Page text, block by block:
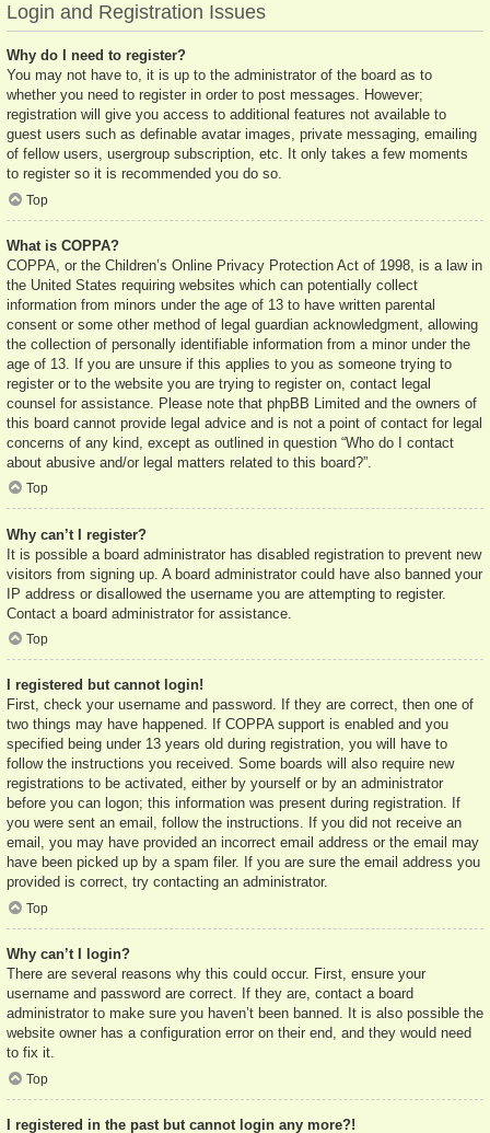
Login and Registration Issues
Why do I need to register?
You may not have to, it is up to the administrator of the board as to
whether you need to register in order to post messages. However;
registration will give you access to additional features not available to
guest users such as definable avatar images, private messaging, emailing
of fellow users, usergroup subscription, etc. It only takes a few moments
to register so it is recommended you do so.
Top
What is COPPA?
COPPA, or the Children’s Online Privacy Protection Act of 1998, is a law in
the United States requiring websites which can potentially collect
information from minors under the age of 13 to have written parental
consent or some other method of legal guardian acknowledgment, allowing
the collection of personally identifiable information from a minor under the
age of 13. If you are unsure if this applies to you as someone trying to
register or to the website you are trying to register on, contact legal
counsel for assistance. Please note that phpBB Limited and the owners of
this board cannot provide legal advice and is not a point of contact for legal
concerns of any kind, except as outlined in question “Who do I contact
about abusive and/or legal matters related to this board?”.
Top
Why can’t I register?
It is possible a board administrator has disabled registration to prevent new
visitors from signing up. A board administrator could have also banned your
IP address or disallowed the username you are attempting to register.
Contact a board administrator for assistance.
Top
I registered but cannot login!
First, check your username and password. If they are correct, then one of
two things may have happened. If COPPA support is enabled and you
specified being under 13 years old during registration, you will have to
follow the instructions you received. Some boards will also require new
registrations to be activated, either by yourself or by an administrator
before you can logon; this information was present during registration. If
you were sent an email, follow the instructions. If you did not receive an
email, you may have provided an incorrect email address or the email may
have been picked up by a spam filer. If you are sure the email address you
provided is correct, try contacting an administrator.
Top
Why can’t I login?
There are several reasons why this could occur. First, ensure your
username and password are correct. If they are, contact a board
administrator to make sure you haven’t been banned. It is also possible the
website owner has a configuration error on their end, and they would need
to fix it.
Top
I registered in the past but cannot login any more?!